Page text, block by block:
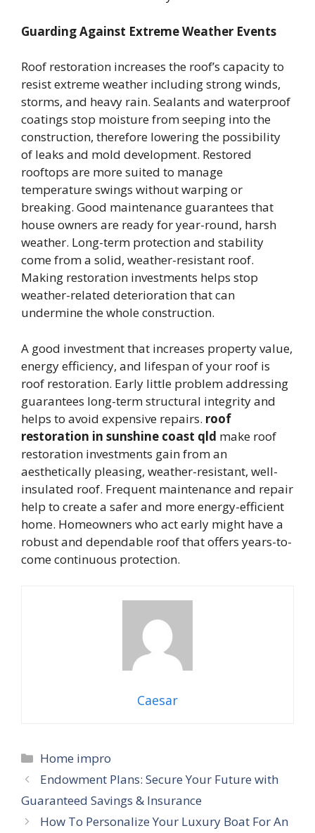
Guarding Against Extreme Weather Events
Roof restoration increases the roof’s capacity to
resist extreme weather including strong winds,
storms, and heavy rain. Sealants and waterproof
coatings stop moisture from seeping into the
construction, therefore lowering the possibility
of leaks and mold development. Restored
rooftops are more suited to manage
temperature swings without warping or
breaking. Good maintenance guarantees that
house owners are ready for year-round, harsh
weather. Long-term protection and stability
come from a solid, weather-resistant roof.
Making restoration investments helps stop
weather-related deterioration that can
undermine the whole construction.
A good investment that increases property value,
energy efficiency, and lifespan of your roof is
roof restoration. Early little problem addressing
guarantees long-term structural integrity and
helps to avoid expensive repairs. roof
restoration in sunshine coast qld make roof
restoration investments gain from an
aesthetically pleasing, weather-resistant, well-
insulated roof. Frequent maintenance and repair
help to create a safer and more energy-efficient
home. Homeowners who act early might have a
robust and dependable roof that offers years-to-
come continuous protection.
Caesar
Categories
Home impro
Endowment Plans: Secure Your Future with
Guaranteed Savings & Insurance
How To Personalize Your Luxury Boat For An